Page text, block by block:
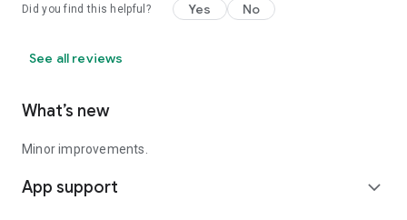
Did you find this helpful? Yes No
See all reviews
What’s new
Minor improvements.
App support expand_more